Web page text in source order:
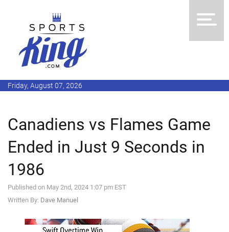
Friday, August 07, 2026
Canadiens vs Flames Game
Ended in Just 9 Seconds in
1986
Published on May 2nd, 2024 1:07 pm EST
Written By: Dave Manuel